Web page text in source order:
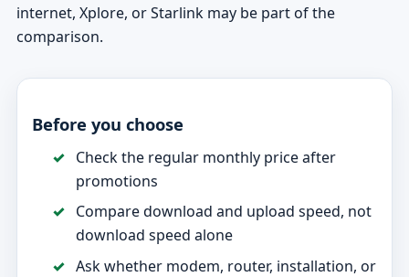
internet, Xplore, or Starlink may be part of the
comparison.
Before you choose
Check the regular monthly price after
promotions
Compare download and upload speed, not
download speed alone
Ask whether modem, router, installation, or